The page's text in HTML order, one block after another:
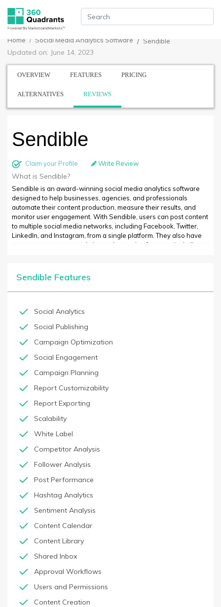
Home Social Media Analytics Software Sendible
Updated on: June 14, 2023
OVERVIEW FEATURES PRICING
ALTERNATIVES REVIEWS
Sendible
Claim your Profile Write Review
What is Sendible?
Sendible is an award-winning social media analytics software
designed to help businesses, agencies, and professionals
automate their content production, measure their results, and
monitor user engagement. With Sendible, users can post content
to multiple social media networks, including Facebook, Twitter,
LinkedIn, and Instagram, from a single platform. They also have
access to numerous analytics and reporting features, including
users can track campaigns, competitor performance, and set up
automated emails and social notifications.
Sendible Features
Social Analytics
Social Publishing
Campaign Optimization
Social Engagement
Campaign Planning
Report Customizability
Report Exporting
Scalability
White Label
Competitor Analysis
Follower Analysis
Post Performance
Hashtag Analytics
Sentiment Analysis
Content Calendar
Content Library
Shared Inbox
Approval Workflows
Users and Permissions
Content Creation